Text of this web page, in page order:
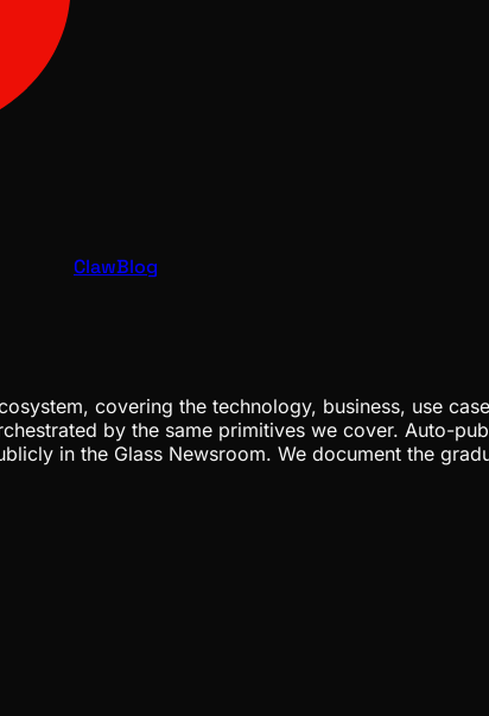
ClawBlog
covering the technology, business, use
by the same primitives we cover. Auto-
in the Glass Newsroom. We document the